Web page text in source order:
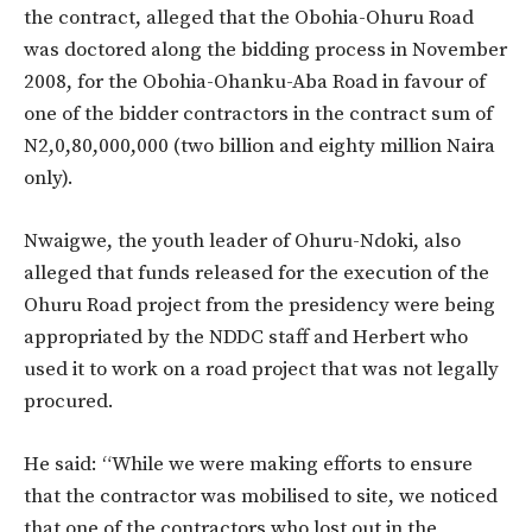
the contract, alleged that the Obohia-Ohuru Road
was doctored along the bidding process in November
2008, for the Obohia-Ohanku-Aba Road in favour of
one of the bidder contractors in the contract sum of
N2,0,80,000,000 (two billion and eighty million Naira
only).
Nwaigwe, the youth leader of Ohuru-Ndoki, also
alleged that funds released for the execution of the
Ohuru Road project from the presidency were being
appropriated by the NDDC staff and Herbert who
used it to work on a road project that was not legally
procured.
He said: “While we were making efforts to ensure
that the contractor was mobilised to site, we noticed